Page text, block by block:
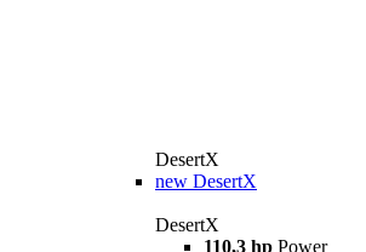
DesertX
new DesertX
DesertX
110,3 hp Power